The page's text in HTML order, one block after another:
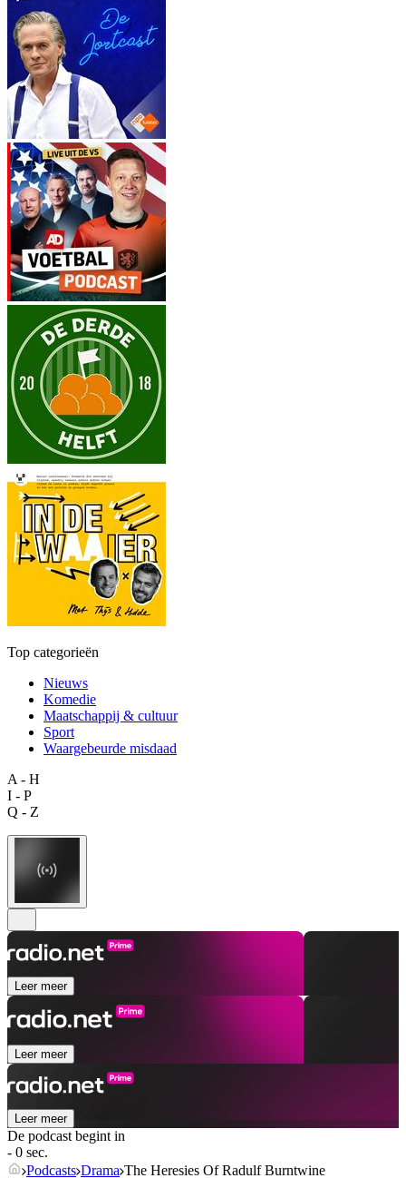
Top categorieën
Nieuws
Komedie
Maatschappij & cultuur
Sport
Waargebeurde misdaad
A - H
I - P
Q - Z
Leer meer
Leer meer
Leer meer
De podcast begint in
- 0 sec.
Podcasts Drama The Heresies Of Radulf Burntwine